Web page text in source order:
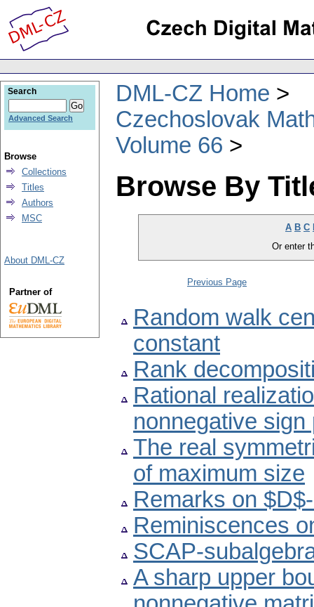
DML-CZ Home
Czechoslovak
Volume 66
Browse By
A B C
Or enter
Previous Page
Random walk
constant
Rank
Rational
nonnegative
The real
of maximum size
Remarks on
Reminiscences
SCAP-
A sharp upper
Search
Advanced Search
Browse
Collections
Titles
Authors
MSC
About DML-CZ
Partner of